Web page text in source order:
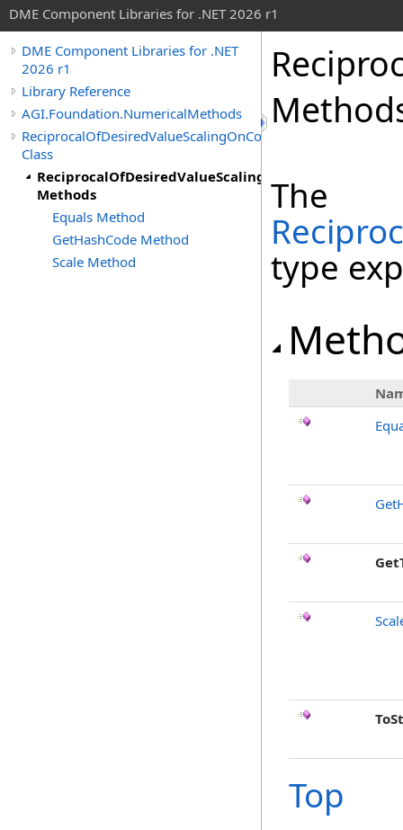
DME Component Libraries for .NET 2026 r1
DME Component Libraries for .NET
2026 r1
Library Reference
AGI.Foundation.NumericalMethods
ReciprocalOfDesiredValueScalingOnConstraint
Class
ReciprocalOfDesiredValueScalingOnConstraint
Methods
Equals Method
GetHashCode Method
Scale Method
The
type
Top